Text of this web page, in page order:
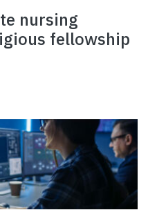
nursing
fellowship